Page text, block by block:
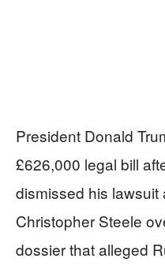
President Donald
£626,000 legal bill
dismissed his lawsuit
Christopher Steele
dossier that alleged